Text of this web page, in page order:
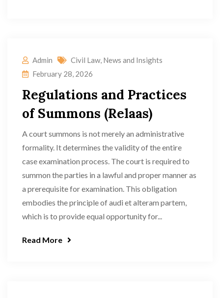
Admin Civil Law, News and Insights
February 28, 2026
Regulations and Practices
of Summons (Relaas)
A court summons is not merely an administrative
formality. It determines the validity of the entire
case examination process. The court is required to
summon the parties in a lawful and proper manner as
a prerequisite for examination. This obligation
embodies the principle of audi et alteram partem,
which is to provide equal opportunity for...
Read More